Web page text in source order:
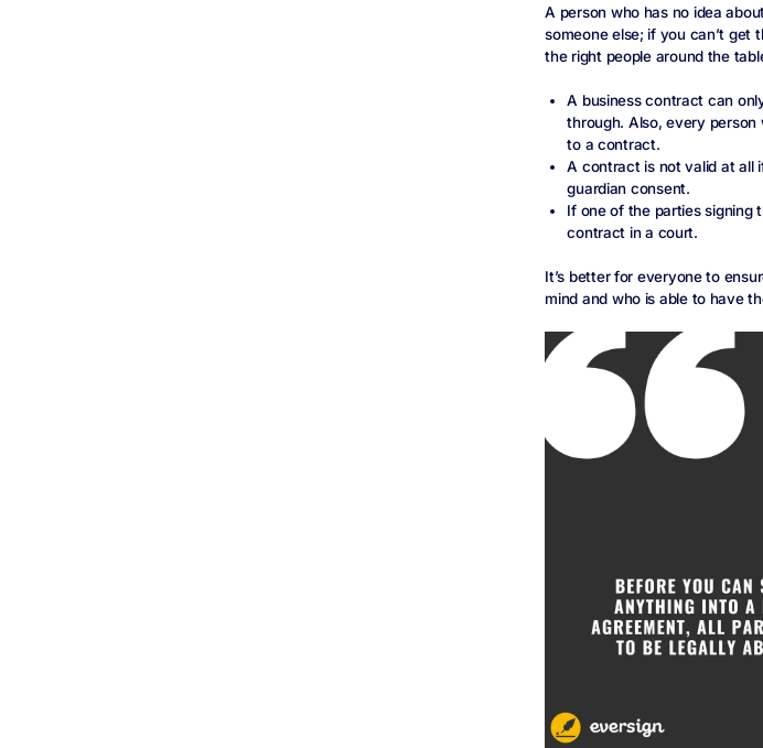
A person who has no idea
someone else; if you can’t get
the right people around the
A business contract can
through. Also, every
to a contract.
A contract is not valid at all
guardian consent.
If one of the parties signing
contract in a court.
It’s better for everyone to
mind and who is able to have